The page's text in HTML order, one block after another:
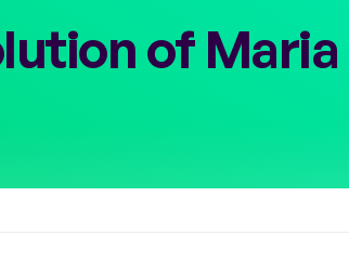
WTA
of Maria